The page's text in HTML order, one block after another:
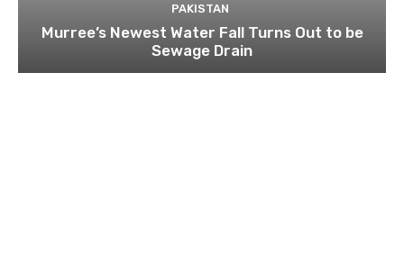
PAKISTAN
Murree’s Newest Water Fall Turns Out to be
Sewage Drain